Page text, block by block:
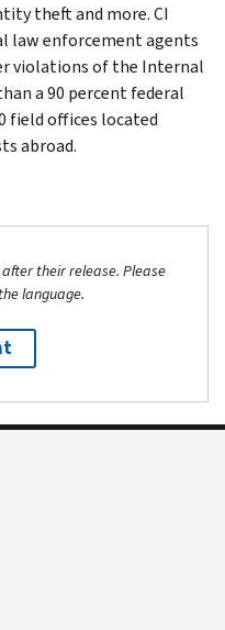
theft and more. CI
law enforcement agents
violations of the Internal
a 90 percent federal
field offices located
abroad.
their release. Please
language.